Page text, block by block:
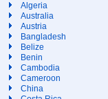
Algeria
Australia
Austria
Bangladesh
Belize
Benin
Cambodia
Cameroon
China